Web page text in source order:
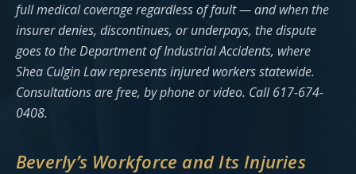
full medical coverage regardless of fault — and when the
insurer denies, discontinues, or underpays, the dispute
goes to the Department of Industrial Accidents, where
Shea Culgin Law represents injured workers statewide.
Consultations are free, by phone or video. Call 617-674-
0408.
Beverly’s Workforce and Its Injuries